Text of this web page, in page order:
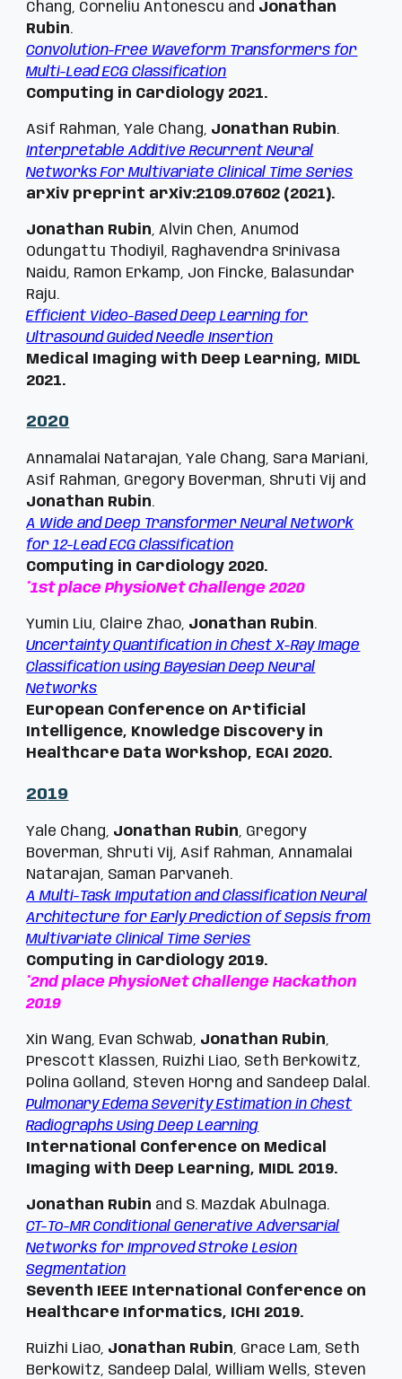
Chang, Corneliu Antonescu and Jonathan
Rubin.
Convolution-Free Waveform Transformers for
Multi-Lead ECG Classification
Computing in Cardiology 2021.
Asif Rahman, Yale Chang, Jonathan Rubin.
Interpretable Additive Recurrent Neural
Networks For Multivariate Clinical Time Series
arXiv preprint arXiv:2109.07602 (2021).
Jonathan Rubin, Alvin Chen, Anumod
Odungattu Thodiyil, Raghavendra Srinivasa
Naidu, Ramon Erkamp, Jon Fincke, Balasundar
Raju.
Efficient Video-Based Deep Learning for
Ultrasound Guided Needle Insertion
Medical
Imaging with Deep Learning, MIDL
2021.
2020
Annamalai Natarajan, Yale Chang, Sara Mariani,
Asif Rahman, Gregory Boverman, Shruti Vij and
Jonathan Rubin.
A Wide and Deep Transformer Neural Network
for 12-Lead ECG Classification
Computing in Cardiology 2020.
*1st place PhysioNet Challenge 2020
Yumin Liu, Claire Zhao, Jonathan Rubin.
Uncertainty Quantification in Chest X-Ray Image
Classification using Bayesian Deep Neural
Networks
European Conference on Artificial
Intelligence, Knowledge Discovery in
Healthcare Data Workshop, ECAI 2020.
2019
Yale Chang, Jonathan Rubin, Gregory
Boverman, Shruti Vij, Asif Rahman, Annamalai
Natarajan, Saman Parvaneh.
A Multi-Task Imputation and Classification Neural
Architecture for Early Prediction of Sepsis from
Multivariate Clinical Time Series
Computing in Cardiology 2019.
*2nd place PhysioNet Challenge Hackathon
2019
Xin Wang, Evan Schwab, Jonathan Rubin,
Prescott Klassen, Ruizhi Liao, Seth Berkowitz,
Polina Golland, Steven Horng and Sandeep Dalal.
Pulmonary Edema Severity Estimation in Chest
Radiographs Using Deep Learning
International Conference on Medical
Imaging with Deep Learning, MIDL 2019.
Jonathan Rubin and S. Mazdak Abulnaga.
CT-To-MR Conditional Generative Adversarial
Networks for Improved Stroke Lesion
Segmentation
Seventh IEEE International Conference on
Healthcare Informatics, ICHI 2019.
Ruizhi Liao, Jonathan Rubin, Grace Lam, Seth
Berkowitz, Sandeep Dalal, William Wells, Steven